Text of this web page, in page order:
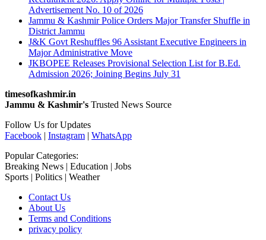
Advertisement No. 10 of 2026
Jammu & Kashmir Police Orders Major Transfer Shuffle in
District Jammu
J&K Govt Reshuffles 96 Assistant Executive Engineers in
Major Administrative Move
JKBOPEE Releases Provisional Selection List for B.Ed.
Admission 2026; Joining Begins July 31
timesofkashmir.in
Jammu & Kashmir's Trusted News Source
Follow Us for Updates
Facebook | Instagram | WhatsApp
Popular Categories:
Breaking News | Education | Jobs
Sports | Politics | Weather
Contact Us
About Us
Terms and Conditions
privacy policy